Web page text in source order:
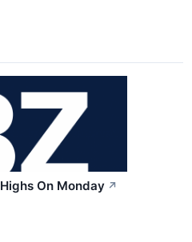
On Monday ↗